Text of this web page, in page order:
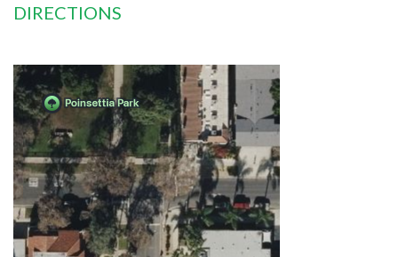
DIRECTIONS